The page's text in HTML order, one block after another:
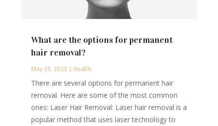
What are the options for permanent
hair removal?
May 25, 2023 | Health
There are several options for permanent hair
removal. Here are some of the most common
ones: Laser Hair Removal: Laser hair removal is a
popular method that uses laser technology to